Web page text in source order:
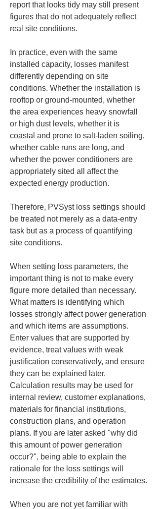
report that looks tidy may still present
figures that do not adequately reflect
real site conditions.
In practice, even with the same
installed capacity, losses manifest
differently depending on site
conditions. Whether the installation is
rooftop or ground-mounted, whether
the area experiences heavy snowfall
or high dust levels, whether it is
coastal and prone to salt-laden soiling,
whether cable runs are long, and
whether the power conditioners are
appropriately sited all affect the
expected energy production.
Therefore, PVSyst loss settings should
be treated not merely as a data-entry
task but as a process of quantifying
site conditions.
When setting loss parameters, the
important thing is not to make every
figure more detailed than necessary.
What matters is identifying which
losses strongly affect power generation
and which items are assumptions.
Enter values that are supported by
evidence, treat values with weak
justification conservatively, and ensure
they can be explained later.
Calculation results may be used for
internal review, customer explanations,
materials for financial institutions,
construction plans, and operation
plans. If you are later asked "why did
this amount of power generation
occur?", being able to explain the
rationale for the loss settings will
increase the credibility of the estimates.
When you are not yet familiar with